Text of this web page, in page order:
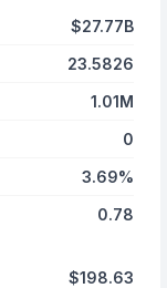
$27.77B
23.5826
1.01M
0
3.69%
0.78
$198.63